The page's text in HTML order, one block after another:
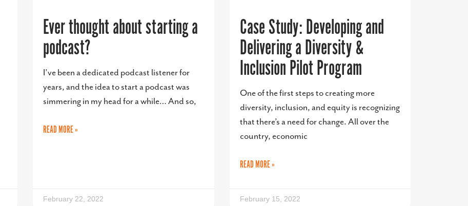
Ever thought about starting a
podcast?
I’ve been a dedicated podcast listener for
years, and the idea to start a podcast was
simmering in my head for a while… And so,
READ MORE »
February 22, 2022
Case Study: Developing and
Delivering a Diversity &
Inclusion Pilot Program
One of the first steps to creating more
diversity, inclusion, and equity is recognizing
that there’s a need for change. All over the
country, economic
READ MORE »
February 15, 2022